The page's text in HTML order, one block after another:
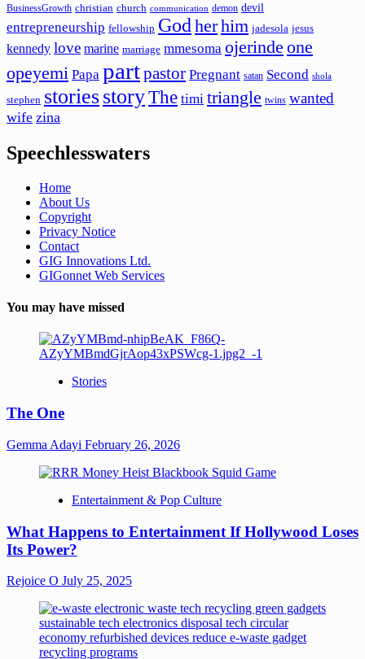
BusinessGrowth christian church communication demon devil
entrepreneurship fellowship God herhim jadesola jesus
kennedy love marine marriage mmesoma ojerinde one
opeyemi Papa partpastor Pregnant satan Second shola
stephen storiesstoryThe timi triangle twins wanted
wife zina
Speechlesswaters
Home
About Us
Copyright
Privacy Notice
Contact
GIG Innovations Ltd.
GIGonnet Web Services
You may have missed
Stories
The One
Gemma Adayi February 26, 2026
Entertainment & Pop Culture
What Happens to Entertainment If Hollywood Loses
Its Power?
Rejoice O July 25, 2025